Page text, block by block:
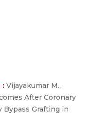
: Vijayakumar M.,
After Coronary
Bypass Grafting in